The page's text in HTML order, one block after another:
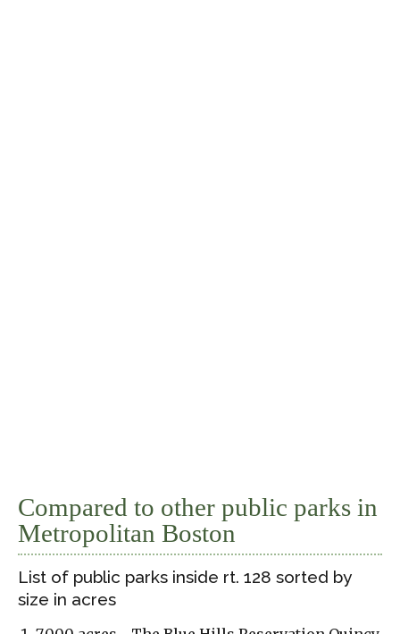
Compared to other public parks in
Metropolitan Boston
List of public parks inside rt. 128 sorted by
size in acres